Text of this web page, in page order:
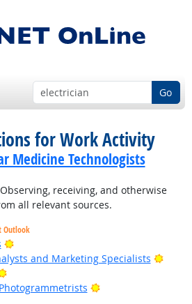
Go
for Work Activity
Medicine Technologists
receiving, and otherwise
all relevant sources.
Outlook
Bright Outlook
and Marketing Specialists
Bright Outlook
Bright Outlook